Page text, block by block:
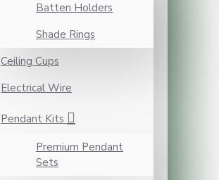
Batten Holders
Shade Rings
Ceiling Cups
Electrical Wire
Pendant Kits
Premium Pendant
Sets